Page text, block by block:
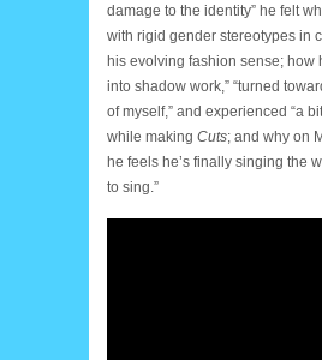
damage to the identity” he felt
with rigid gender stereotypes in
his evolving fashion sense; how
into shadow work,” “turned
of myself,” and experienced “a
while making Cuts; and why on
he feels he’s finally singing the
to sing.”